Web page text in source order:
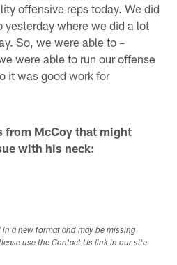
offensive reps today. We did
yesterday where we did a lot
So, we were able to –
were able to run our offense
it was good work for
from McCoy that might
with his neck:
a new format and may be missing
use the Contact Us link in our site